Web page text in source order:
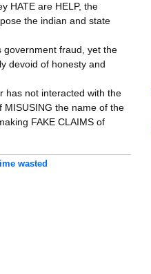
HATE are HELP, the
the indian and state
government fraud, yet the
devoid of honesty and
has not interacted with the
MISUSING the name of the
FAKE CLAIMS of
wasted